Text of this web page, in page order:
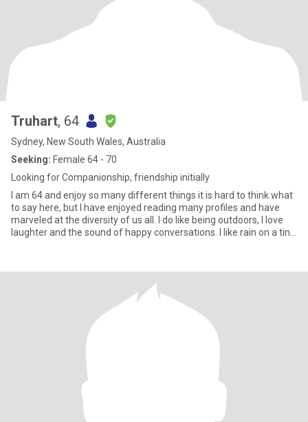
Truhart, 64
Sydney, New South Wales, Australia
Seeking: Female 64 - 70
Looking for Companionship, friendship initially
I am 64 and enjoy so many different things it is hard to think what
to say here, but I have enjoyed reading many profiles and have
marveled at the diversity of us all. I do like being outdoors, I love
laughter and the sound of happy conversations. I like rain on a tin
cherries. I love the sound of horses feet on the hill and the sound
of the river water at night slapping against its banks, I love the
sound of the midnight train passing over the bendy bridge quite
far away and the early swoop of currawong calls in the blueberry
ash. I love waking up each day and not quite knowing what the day
will bring. I love listening to stories and reading good books and
each story tells me we are not alone n our experience, as
experience , at least partially, that reality and I enjoy that very